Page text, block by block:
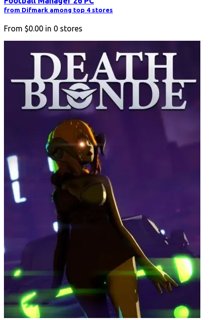
from Difmark among top 4 stores
From $0.00 in 0 stores